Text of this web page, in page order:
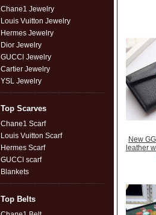
Chane1 Jewelry
Louis Vuitton Jewelry
Hermes Jewelry
Dior Jewelry
GUCCl Jewelry
Cartier Jewelry
YSL Jewelry
Top Scarves
Chane1 Scarf
Louis Vuitton Scarf
Hermes Scarf
GUCCl scarf
Blankets
Top Belts
New
leather